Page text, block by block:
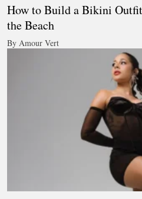
How to Build a Bikini
the Beach
By Amour Vert